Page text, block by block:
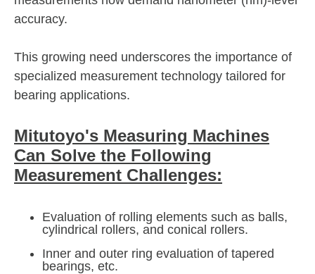
accuracy.
This growing need underscores the importance of
specialized measurement technology tailored for
bearing applications.
Mitutoyo's Measuring Machines
Can Solve the Following
Measurement Challenges:
Evaluation of rolling elements such as balls,
cylindrical rollers, and conical rollers.
Inner and outer ring evaluation of tapered
bearings, etc.